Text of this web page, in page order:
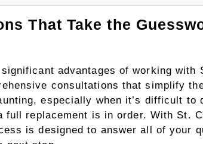
That Take the
advantages of working
consultations that simplify
especially when it’s difficult to
full replacement is in order. With St.
is designed to answer all of your